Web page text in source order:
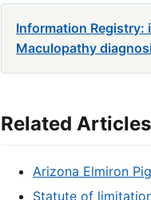
Information Registry:
Maculopathy
Related Articles
Arizona Elmiron
Statute of